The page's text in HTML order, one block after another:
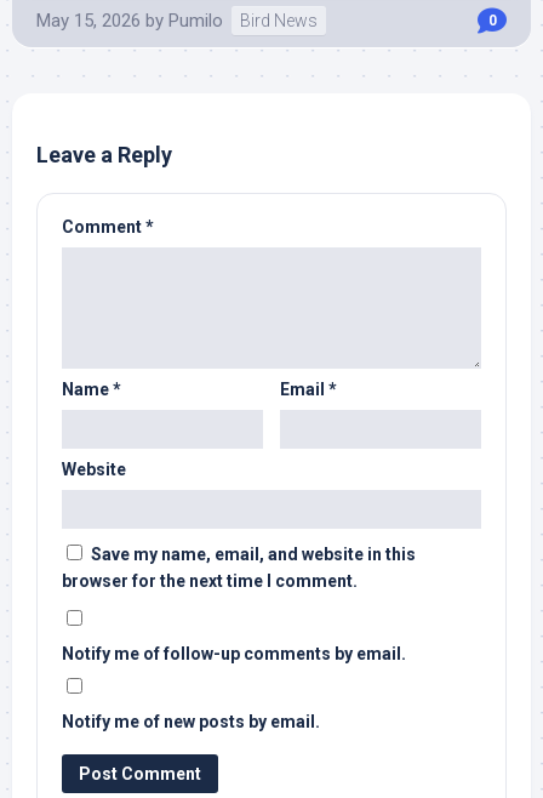
May 15, 2026 by Pumilo Bird News 0
Leave a Reply
Comment*
Name* Email *
Website
Save my name, email, and website in this
browser for the next time I comment.
Notify me of follow-up comments by email.
Notify me of new posts by email.